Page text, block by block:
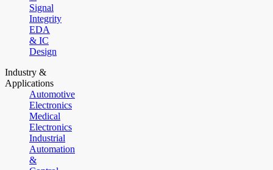
Signal
Integrity
EDA
& IC
Design
Industry &
Applications
Automotive
Electronics
Medical
Electronics
Industrial
Automation
&